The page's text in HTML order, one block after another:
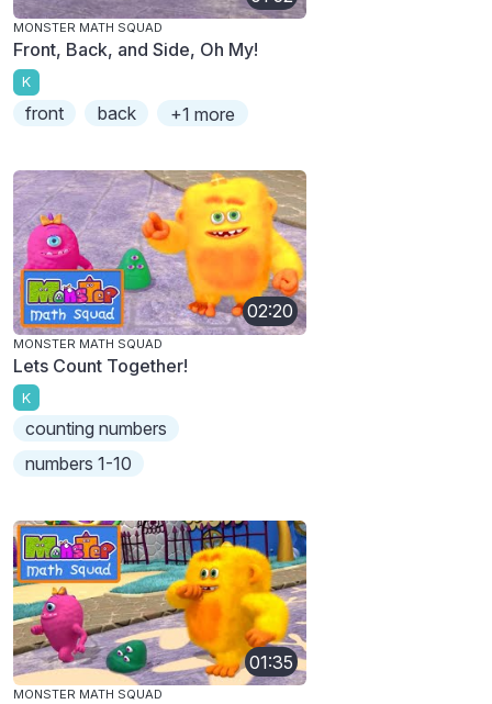
MONSTER MATH SQUAD
Front, Back, and Side, Oh My!
K
front back +1 more
02:20
MONSTER MATH SQUAD
Lets Count Together!
K
counting numbers
numbers 1-10
01:35
MONSTER MATH SQUAD